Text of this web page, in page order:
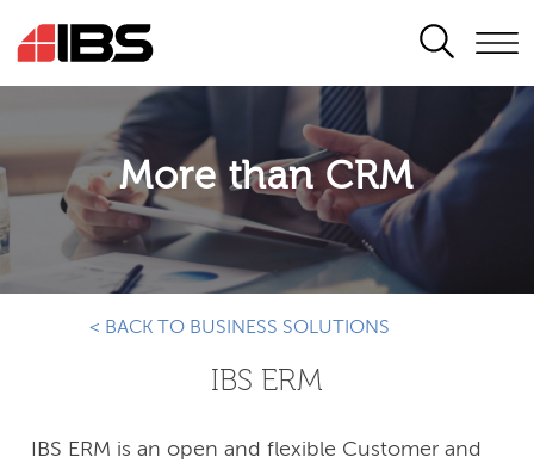
SEARCH
More than CRM
< BACK TO BUSINESS SOLUTIONS
IBS ERM
IBS ERM is an open and flexible Customer and